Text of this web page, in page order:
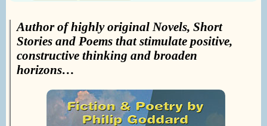
Author of highly original Novels, Short
Stories and Poems that stimulate positive,
constructive thinking and broaden
horizons…